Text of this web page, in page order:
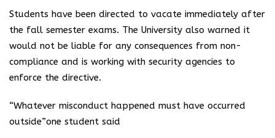
Students have been directed to vacate immediately after
the fall semester exams. The University also warned it
would not be liable for any consequences from non-
compliance and is working with security agencies to
enforce the directive.
“Whatever misconduct happened must have occurred
outside”one student said